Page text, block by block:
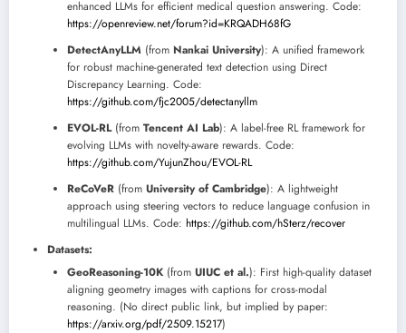
enhanced LLMs for efficient medical question answering. Code:
https://openreview.net/forum?id=KRQADH68fG
DetectAnyLLM (from Nankai University): A unified framework
for robust machine-generated text detection using Direct
Discrepancy Learning. Code:
https://github.com/fjc2005/detectanyllm
EVOL-RL(from Tencent AI Lab): A label-free RL framework for
evolving LLMs with novelty-aware rewards. Code:
https://github.com/YujunZhou/EVOL-RL
ReCoVeR (from University of Cambridge): A lightweight
approach using steering vectors to reduce language confusion in
multilingual LLMs. Code: https://github.com/hSterz/recover
Datasets:
GeoReasoning-10K (from UIUC et al.): First high-quality dataset
aligning geometry images with captions for cross-modal
reasoning. (No direct public link, but implied by paper:
https://arxiv.org/pdf/2509.15217)